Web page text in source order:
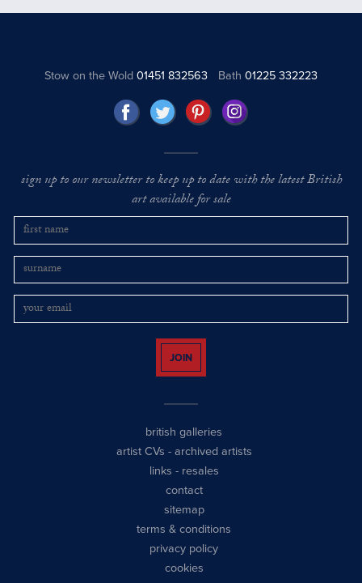
Stow on the Wold01451 832563 Bath 01225 332223
sign up to our newsletter to keep up to date with the latest British
art available for sale
JOIN
british galleries
artist CVs - archived artists
links - resales
contact
sitemap
terms & conditions
privacy policy
cookies